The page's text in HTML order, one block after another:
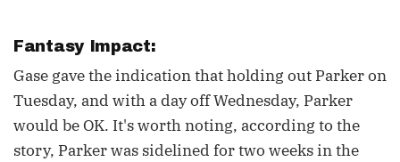
Fantasy Impact:
Gase gave the indication that holding out Parker on
Tuesday, and with a day off Wednesday, Parker
would be OK. It's worth noting, according to the
story, Parker was sidelined for two weeks in the